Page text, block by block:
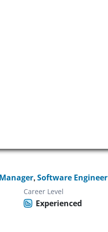
,Software Engineer
Career Level
Experienced